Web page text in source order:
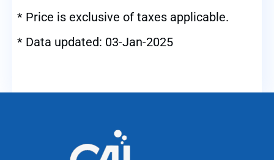
* Price is exclusive of taxes applicable.
* Data updated: 03-Jan-2025